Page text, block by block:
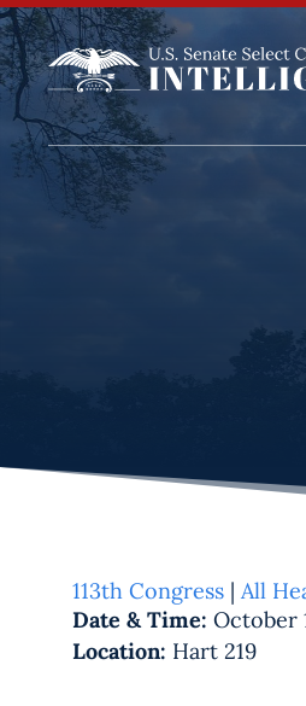
113th Congress | All
Date & Time: October
Location: Hart 219